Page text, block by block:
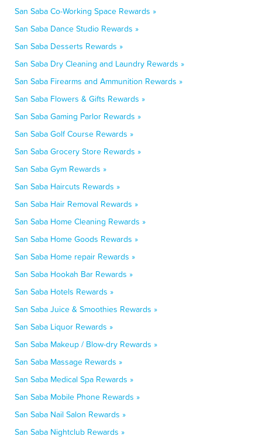
San Saba Co-Working Space Rewards »
San Saba Dance Studio Rewards »
San Saba Desserts Rewards »
San Saba Dry Cleaning and Laundry Rewards »
San Saba Firearms and Ammunition Rewards »
San Saba Flowers & Gifts Rewards »
San Saba Gaming Parlor Rewards »
San Saba Golf Course Rewards »
San Saba Grocery Store Rewards »
San Saba Gym Rewards »
San Saba Haircuts Rewards »
San Saba Hair Removal Rewards »
San Saba Home Cleaning Rewards »
San Saba Home Goods Rewards »
San Saba Home repair Rewards »
San Saba Hookah Bar Rewards »
San Saba Hotels Rewards »
San Saba Juice & Smoothies Rewards »
San Saba Liquor Rewards »
San Saba Makeup / Blow-dry Rewards »
San Saba Massage Rewards »
San Saba Medical Spa Rewards »
San Saba Mobile Phone Rewards »
San Saba Nail Salon Rewards »
San Saba Nightclub Rewards »